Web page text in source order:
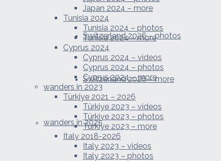
Switzerland 2026 – photos
Switzerland 2026 – more
wanders in 2025
Japan 2024 – more
Tunisia 2024
Tunisia 2024 – photos
Tunisia 2024 – more
Cyprus 2024
Cyprus 2024 – videos
Cyprus 2024 – photos
Cyprus 2024 – more
wanders in 2023
Türkiye 2021 – 2026
Türkiye 2023 – videos
Türkiye 2023 – photos
Türkiye 2023 – more
Italy 2018-2026
Italy 2023 – videos
Italy 2023 – photos